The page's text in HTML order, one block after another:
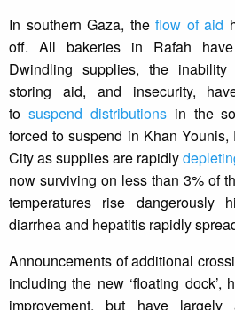
In southern Gaza, the flow of aid
off. All bakeries in Rafah
Dwindling supplies, the
storing aid, and insecurity,
to suspend distributionsin the
forced to suspend in Khan
City as supplies are rapidly
now surviving on less than 3% of
temperatures rise dangerously
diarrhea and hepatitis rapidly
Announcements of additional
including the new ‘floating
improvement, but have largely